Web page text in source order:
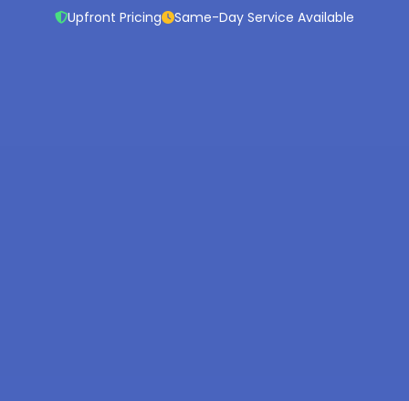
Upfront Pricing Same-Day Service Available